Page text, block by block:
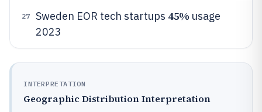
27 Sweden EOR tech startups 45% usage
2023
INTERPRETATION
Geographic Distribution Interpretation